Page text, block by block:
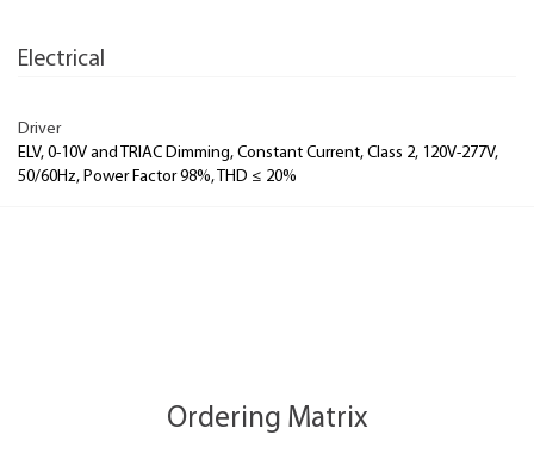
Electrical
Driver
ELV, 0-10V and TRIAC Dimming, Constant Current, Class 2, 120V-277V,
50/60Hz, Power Factor 98%, THD ≤ 20%
Ordering Matrix